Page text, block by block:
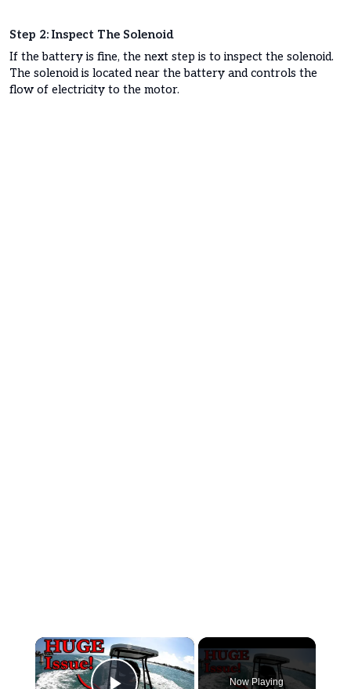
Step 2: Inspect The Solenoid
If the battery is fine, the next step is to inspect the solenoid.
The solenoid is located near the battery and controls the
flow of electricity to the motor.
×
Now Playing